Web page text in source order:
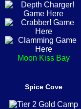
Moon Kiss Bay
Spice Cove